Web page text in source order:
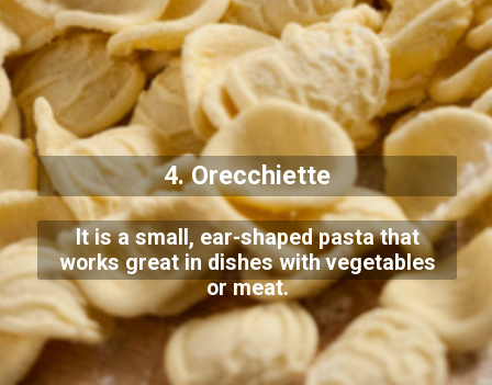
4. Orecchiette
It is a small, ear-shaped pasta that
works great in dishes with vegetables
or meat.